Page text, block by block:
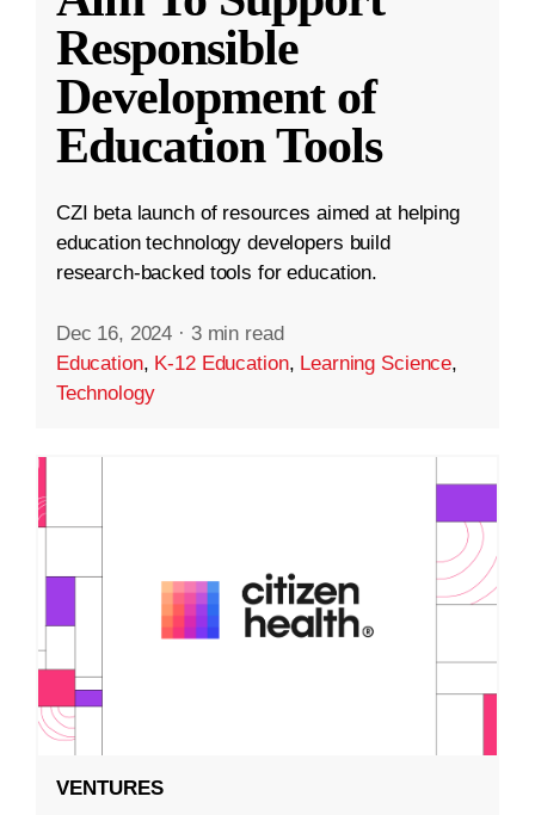
Responsible
Development of
Education Tools
CZI beta launch of resources aimed at helping
education technology developers build
research-backed tools for education.
Dec 16, 2024 · 3 min read
Education, K-12 Education, Learning Science,
Technology
VENTURES